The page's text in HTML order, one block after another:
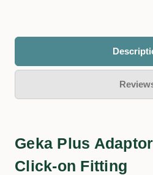
Geka Plus
Click-on Fitting